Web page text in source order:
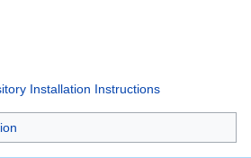
Installation Instructions